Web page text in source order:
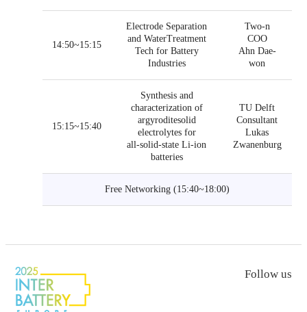
14:50~15:15
Electrode Separation
and WaterTreatment
Tech for Battery
Industries
Two-n
COO
Ahn Dae-
won
15:15~15:40
Synthesis and
characterization of
argyroditesolid
electrolytes for
all-solid-state Li-ion
batteries
TU Delft
Consultant
Lukas
Zwanenburg
Free Networking (15:40~18:00)
Follow us